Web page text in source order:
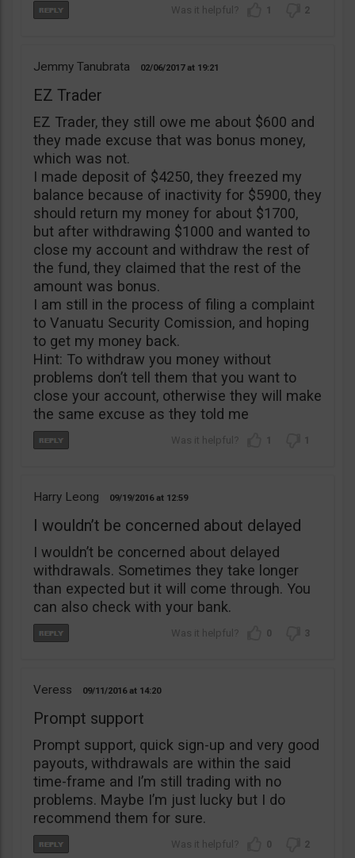
1 2
Jemmy Tanubrata 02/06/2017 19:21
EZ Trader
EZ Trader, they still owe me about $600 and
they made excuse that was bonus money,
which was not.
I made deposit of $4250, they freezed my
balance because of inactivity for $5900, they
should return my money for about $1700,
but after withdrawing $1000 and wanted to
close my account and withdraw the rest of
the fund, they claimed that the rest of the
amount was bonus.
I am still in the process of filing a complaint
to Vanuatu Security Comission, and hoping
to get my money back.
Hint: To withdraw you money without
problems don’t tell them that you want to
close your account, otherwise they will make
the same excuse as they told me
1 1
Harry Leong 09/19/2016 12:59
I wouldn’t be concerned about delayed
I wouldn’t be concerned about delayed
withdrawals. Sometimes they take longer
than expected but it will come through. You
can also check with your bank.
0 3
Veress 09/11/2016 14:20
Prompt support
Prompt support, quick sign-up and very good
payouts, withdrawals are within the said
time-frame and I’m still trading with no
problems. Maybe I’m just lucky but I do
recommend them for sure.
0 2